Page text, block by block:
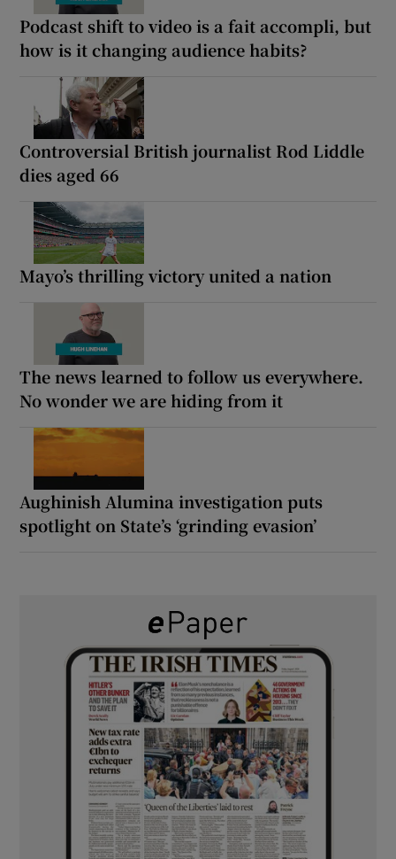
Podcast shift to video is a fait accompli, but
how is it changing audience habits?
Controversial British journalist Rod Liddle
dies aged 66
Mayo’s thrilling victory united a nation
The news learned to follow us everywhere.
No wonder we are hiding from it
Aughinish Alumina investigation puts
spotlight on State’s ‘grinding evasion’